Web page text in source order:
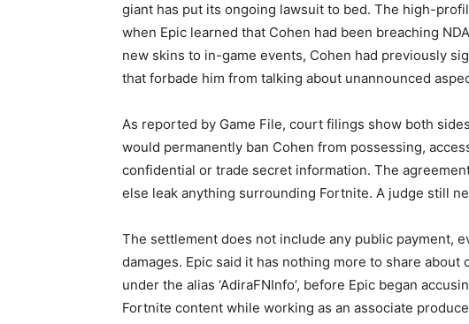
giant has put its ongoing lawsuit to bed. The high-
when Epic learned that Cohen had been breaching
new skins to in-game events, Cohen had previously
that forbade him from talking about unannounced
As reported by Game File, court filings show both
would permanently ban Cohen from possessing,
confidential or trade secret information. The
else leak anything surrounding Fortnite. A judge still
The settlement does not include any public payment,
damages. Epic said it has nothing more to share
under the alias ‘AdiraFNInfo’, before Epic began
Fortnite content while working as an associate